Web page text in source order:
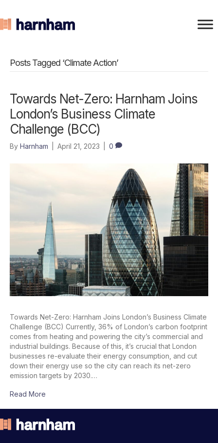
Posts Tagged ‘Climate Action’
Towards Net-Zero: Harnham Joins
London’s Business Climate
Challenge (BCC)
By Harnham April 21, 2023 0
Towards Net-Zero: Harnham Joins London’s Business Climate
Challenge (BCC) Currently, 36% of London’s carbon footprint
comes from heating and powering the city’s commercial and
industrial buildings. Because of this, it’s crucial that London
businesses re-evaluate their energy consumption, and cut
down their energy use so the city can reach its net-zero
emission targets by 2030.…
Read More